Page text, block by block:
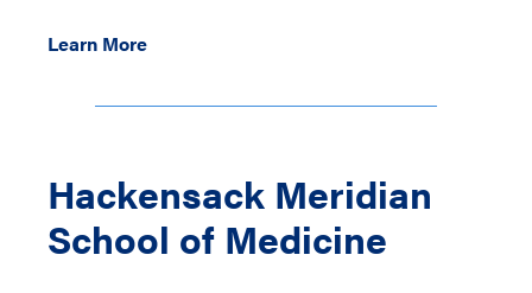
Learn More
Hackensack Meridian
School of Medicine